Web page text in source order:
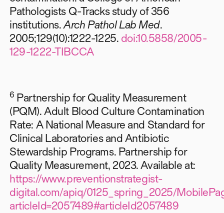
Pathologists Q-Tracks study of 356
institutions.Arch Pathol Lab Med.
2005;129(10):1222-1225. doi:10.5858/2005-
129-1222-TIBCCA
6 Partnership for Quality Measurement
(PQM). Adult Blood Culture Contamination
Rate: A National Measure and Standard for
Clinical Laboratories and Antibiotic
Stewardship Programs. Partnership for
Quality Measurement, 2023. Available at:
https://www.preventionstrategist-
digital.com/apiq/0125_spring_2025/
articleId=2057489#articleId2057489